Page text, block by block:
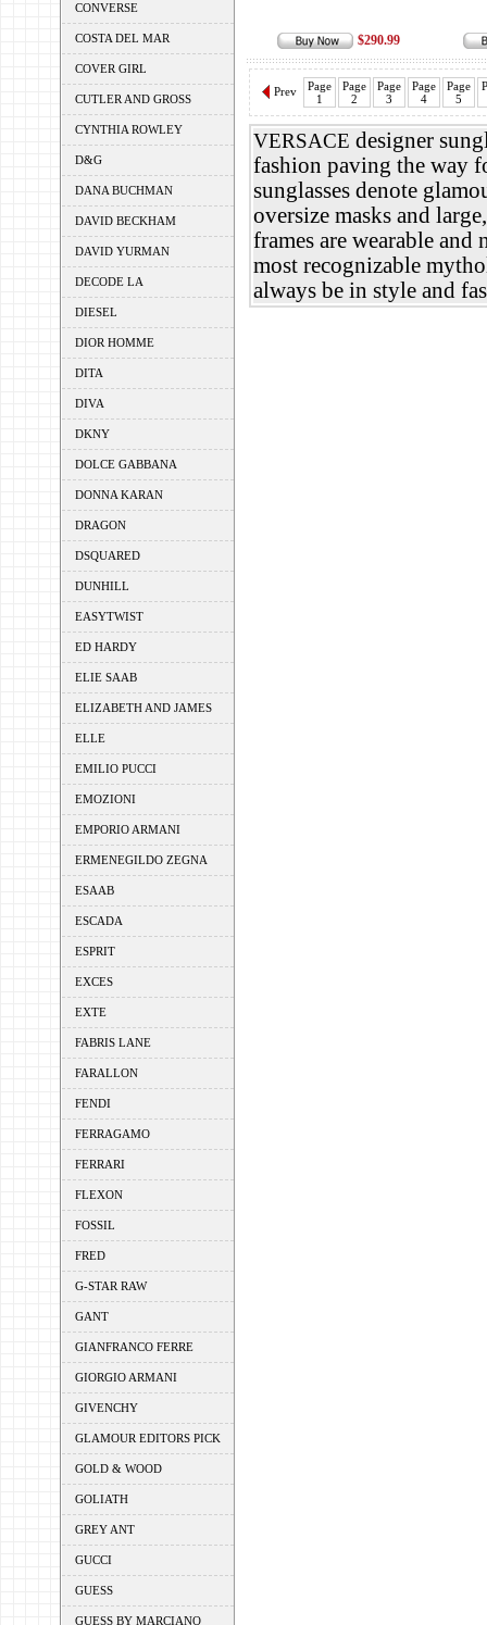
CONVERSE
COSTA DEL MAR
COVER GIRL
CUTLER AND GROSS
CYNTHIA ROWLEY
D&G
DANA BUCHMAN
DAVID BECKHAM
DAVID YURMAN
DECODE LA
DIESEL
DIOR HOMME
DITA
DIVA
DKNY
DOLCE GABBANA
DONNA KARAN
DRAGON
DSQUARED
DUNHILL
EASYTWIST
ED HARDY
ELIE SAAB
ELIZABETH AND JAMES
ELLE
EMILIO PUCCI
EMOZIONI
EMPORIO ARMANI
ERMENEGILDO ZEGNA
ESAAB
ESCADA
ESPRIT
EXCES
EXTE
FABRIS LANE
FARALLON
FENDI
FERRAGAMO
FERRARI
FLEXON
FOSSIL
FRED
G-STAR RAW
GANT
GIANFRANCO FERRE
GIORGIO ARMANI
GIVENCHY
GLAMOUR EDITORS PICK
GOLD & WOOD
GOLIATH
GREY ANT
GUCCI
GUESS
GUESS BY MARCIANO
$290.99
Prev
Page
1
Page
2
Page
3
Page
4
Page
5
VERSACE designer
fashion paving the way
sunglasses denote
oversize masks and
frames are wearable and
most recognizable
always be in style and